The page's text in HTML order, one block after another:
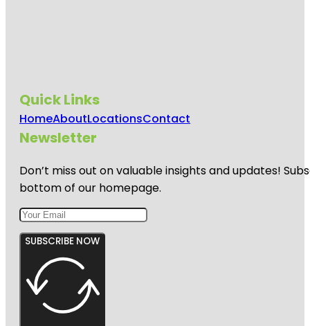
Quick Links
HomeAboutLocationsContact
Newsletter
Don’t miss out on valuable insights and updates!
bottom of our homepage.
SUBSCRIBE NOW